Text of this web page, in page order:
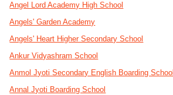
Angel Lord Academy High School
Angels' Garden Academy
Angels' Heart Higher Secondary School
Ankur Vidyashram School
Anmol Jyoti Secondary English Boarding School
Annal Jyoti Boarding School